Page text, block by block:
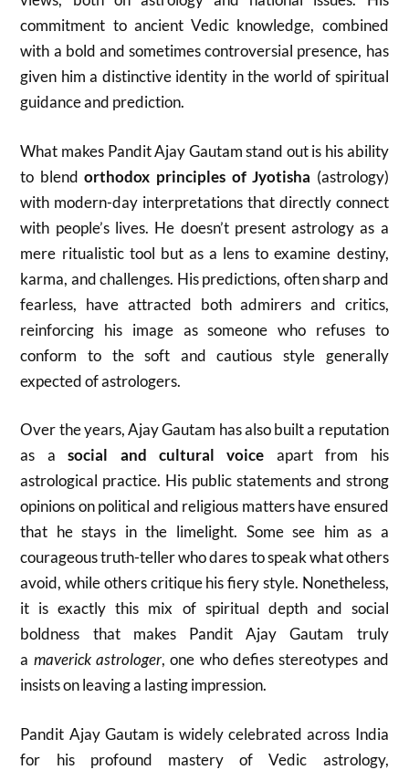
commitment to ancient Vedic knowledge, combined
with a bold and sometimes controversial presence, has
given him a distinctive identity in the world of spiritual
guidance and prediction.
What makes Pandit Ajay Gautam stand out is his ability
to blendorthodox principles of Jyotisha (astrology)
with modern-day interpretations that directly connect
with people’s lives. He doesn’t present astrology as a
mere ritualistic tool but as a lens to examine destiny,
karma, and challenges. His predictions, often sharp and
fearless, have attracted both admirers and critics,
reinforcing his image as someone who refuses to
conform to the soft and cautious style generally
expected of astrologers.
Over the years, Ajay Gautam has also built a reputation
as asocial and cultural voice apart from his
astrological practice. His public statements and strong
opinions on political and religious matters have ensured
that he stays in the limelight. Some see him as a
courageous truth-teller who dares to speak what others
avoid, while others critique his fiery style. Nonetheless,
it is exactly this mix of spiritual depth and social
boldness that makes Pandit Ajay Gautam truly
a maverick astrologer, one who defies stereotypes and
insists on leaving a lasting impression.
Pandit Ajay Gautam is widely celebrated across India
for his profound mastery of Vedic astrology,